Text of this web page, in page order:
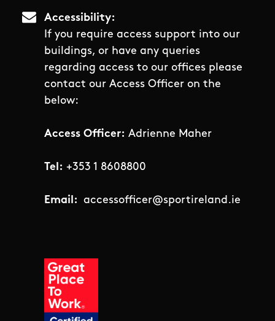
Accessibility
If you require access support into our
buildings, or have any queries
regarding access to our offices please
contact our Access Officer on the
below:
Access Officer: Adrienne Maher
Tel: +353 1 8608800
Email: accessofficer@sportireland.ie